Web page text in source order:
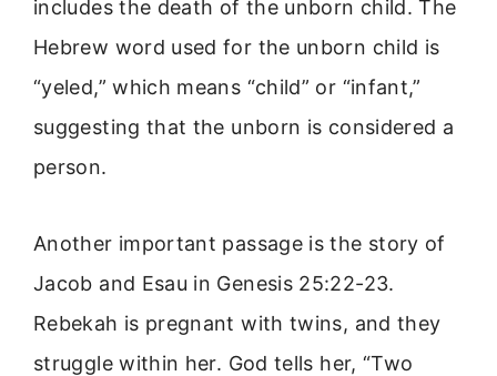
includes the death of the unborn child. The
Hebrew word used for the unborn child is
“yeled,” which means “child” or “infant,”
suggesting that the unborn is considered a
person.
Another important passage is the story of
Jacob and Esau in Genesis 25:22-23.
Rebekah is pregnant with twins, and they
struggle within her. God tells her, “Two